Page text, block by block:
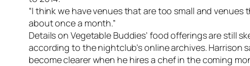
“I think we have venues that are too small and
about once a month.”
Details on Vegetable Buddies’ food offerings are still
according to the nightclub’s online archives. Harrison
become clearer when he hires a chef in the coming